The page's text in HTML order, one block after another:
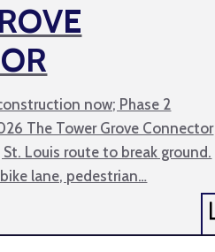
now; Phase 2
The Tower Grove Connector
Louis route to break ground.
lane, pedestrian…